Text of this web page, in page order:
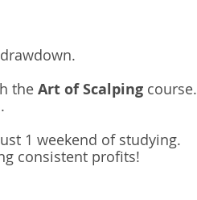
the Art of Scalping course.
1 weekend of studying.
consistent profits!